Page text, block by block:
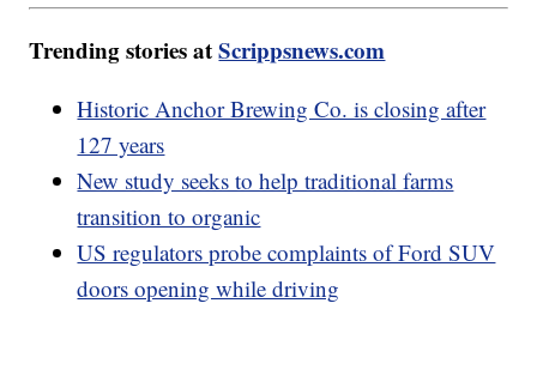
Trending stories atScrippsnews.com
Historic Anchor Brewing Co. is closing after
127 years
New study seeks to help traditional farms
transition to organic
US regulators probe complaints of Ford SUV
doors opening while driving